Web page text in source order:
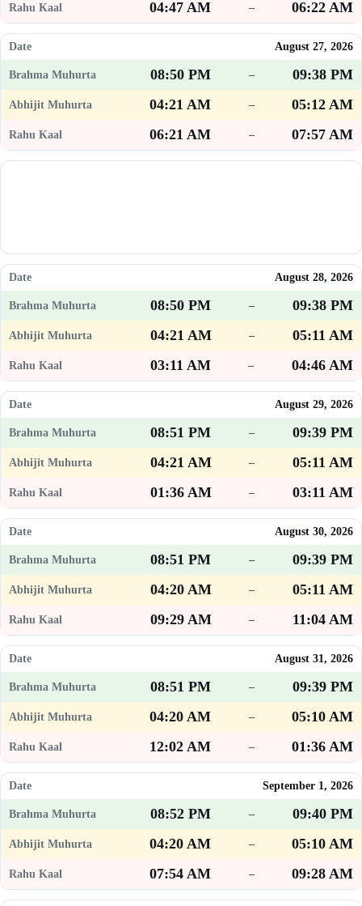
04:47 AM – 06:22 AM
August 27, 2026
08:50 PM –
09:38 PM
04:21 AM
–
05:12 AM
06:21 AM
– 07:57 AM
August 28, 2026
08:50 PM –
09:38 PM
04:21 AM
–
05:11 AM
03:11 AM
– 04:46 AM
August 29, 2026
08:51 PM –
09:39 PM
04:21 AM
–
05:11 AM
01:36 AM
– 03:11 AM
August 30, 2026
08:51 PM –
09:39 PM
04:20 AM
–
05:11 AM
09:29 AM
– 11:04 AM
August 31, 2026
08:51 PM –
09:39 PM
04:20 AM
–
05:10 AM
12:02 AM
– 01:36 AM
September 1, 2026
08:52 PM –
09:40 PM
04:20 AM
–
05:10 AM
07:54 AM
– 09:28 AM